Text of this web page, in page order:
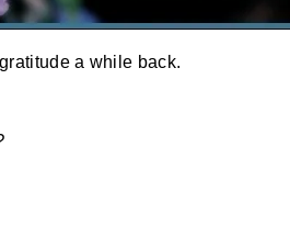
a while back.